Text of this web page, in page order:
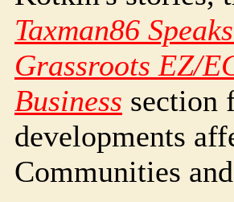
Taxman86
Grassroots EZ/
Business section
developments
Communities